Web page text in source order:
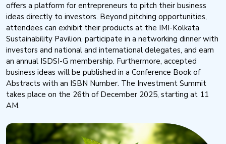
offers a platform for entrepreneurs to pitch their business
ideas directly to investors. Beyond pitching opportunities,
attendees can exhibit their products at the IMI-Kolkata
Sustainability Pavilion, participate in a networking dinner with
investors and national and international delegates, and earn
an annual ISDSI-G membership. Furthermore, accepted
business ideas will be published in a Conference Book of
Abstracts with an ISBN Number. The Investment Summit
takes place on the 26th of December 2025, starting at 11
AM.